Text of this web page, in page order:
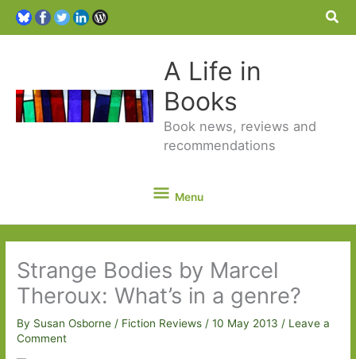
A Life in
Books
Book news, reviews and
recommendations
Menu
Menu
Strange Bodies by Marcel
Theroux: What’s in a genre?
By Susan Osborne/ Fiction Reviews /10 May 2013/ Leave a
Comment